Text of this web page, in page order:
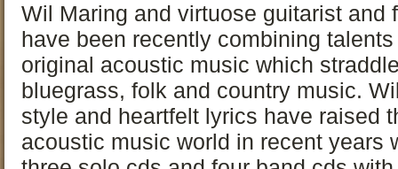
Wil Maring and virtuose guitarist and
have been recently combining
original acoustic music which
bluegrass, folk and country music.
style and heartfelt lyrics have raised
acoustic music world in recent years